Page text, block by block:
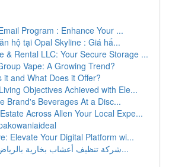
Program : Enhance Your ...
hộ tại Opal Skyline : Giá hấ...
& Rental LLC: Your Secure Storage ...
Vape: A Growing Trend?
it and What Does it Offer?
Objectives Achieved with Ele...
Brand's Beverages At a Disc...
Across Allen Your Local Expe...
Elevate Your Digital Platform wi...
شركة تنظيف أعشاب بخارية بالرياض: الحل الأمث...